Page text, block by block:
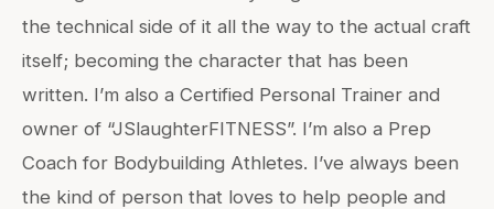
the technical side of it all the way to the actual craft
itself; becoming the character that has been
written. I’m also a Certified Personal Trainer and
owner of “JSlaughterFITNESS”. I’m also a Prep
Coach for Bodybuilding Athletes. I’ve always been
the kind of person that loves to help people and